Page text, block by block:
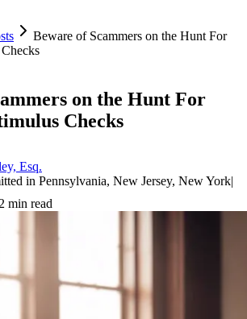
Beware of Scammers on the Hunt For
on the Hunt For
Checks
Esq.
in Pennsylvania, New Jersey, New York|
2 min read